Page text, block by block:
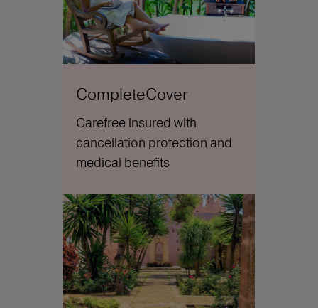
CompleteCover
Carefree insured with
cancellation protection and
medical benefits